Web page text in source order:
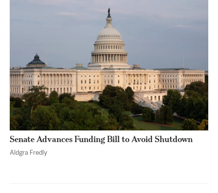
Senate Advances Funding Bill to Avoid Shutdown
Aldgra Fredly